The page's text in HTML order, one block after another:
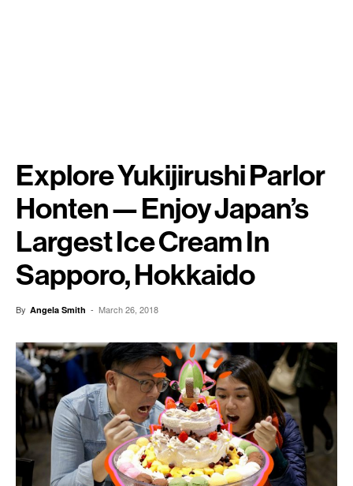
Explore Yukijirushi Parlor
Honten — Enjoy Japan’s
Largest Ice Cream In
Sapporo, Hokkaido
By Angela Smith - March 26, 2018